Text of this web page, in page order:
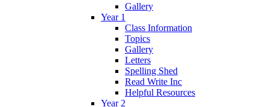
Gallery
Year 1
Class Information
Topics
Gallery
Letters
Spelling Shed
Read Write Inc
Helpful Resources
Year 2